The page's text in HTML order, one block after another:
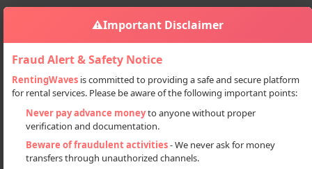
Sign in
Services Electrician Refrigerator Servicing
Refrigerator Servicing
⚠️Important Disclaimer
Fraud Alert & Safety Notice
RentingWaves is committed to providing a safe and secure platform
for rental services. Please be aware of the following important points:
Never pay advance moneyto anyone without proper
verification and documentation.
Beware of fraudulent activities- We never ask for money
transfers through unauthorized channels.